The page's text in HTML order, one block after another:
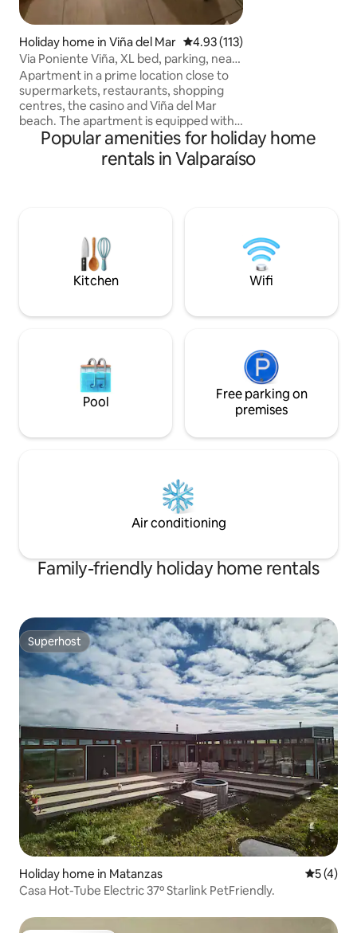
Holiday home in Viña del Mar 4.93 out of 5 average rating,
4.93 (113)
Via Poniente Viña, XL bed, parking, near
the beach
Apartment in a prime location close to
supermarkets, restaurants, shopping
centres, the casino and Viña del Mar
beach. The apartment is equipped with
everything you might need during your
stay. Towels and bed linen are included.
It has a super king-size bed for an
controlled) with an additional charge. ID
card required for entry
Popular amenities for holiday home
rentals in Valparaíso
Kitchen Wifi
Pool
Free parking on
premises
Air conditioning
Family-friendly holiday home rentals
Superhost
Superhost
Holiday home in Matanzas 5 out of
5 (4)
Casa Hot-Tube Electric 37º Starlink PetFriendly.